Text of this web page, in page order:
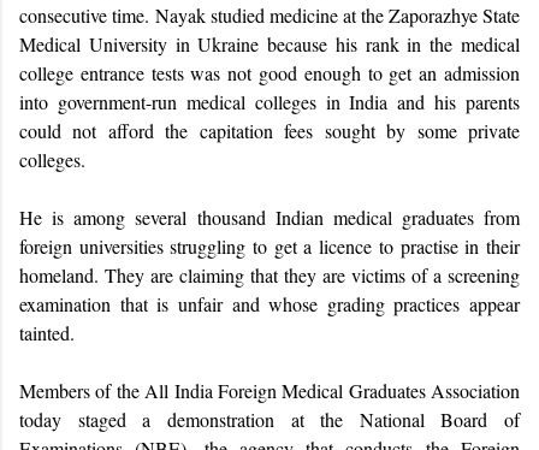
consecutive time. Nayak studied medicine at the Zaporazhye State
Medical University in Ukraine because his rank in the medical
college entrance tests was not good enough to get an admission
into government-run medical colleges in India and his parents
could not afford the capitation fees sought by some private
colleges.
He is among several thousand Indian medical graduates from
foreign universities struggling to get a licence to practise in their
homeland. They are claiming that they are victims of a screening
examination that is unfair and whose grading practices appear
tainted.
Members of the All India Foreign Medical Graduates Association
today staged a demonstration at the National Board of